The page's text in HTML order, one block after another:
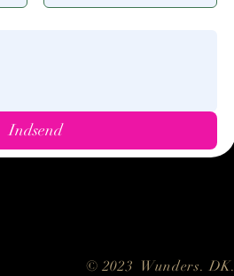
Indsend
© 2023 Wunders. DK.